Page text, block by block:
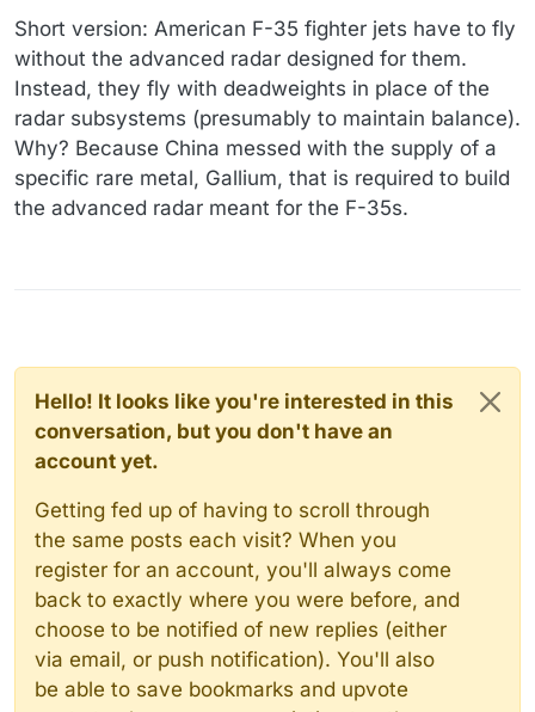
Short version: American F-35 fighter jets have to fly
without the advanced radar designed for them.
Instead, they fly with deadweights in place of the
radar subsystems (presumably to maintain balance).
Why? Because China messed with the supply of a
specific rare metal, Gallium, that is required to build
the advanced radar meant for the F-35s.
Hello! It looks like you're interested in this
conversation, but you don't have an
account yet.
Getting fed up of having to scroll through
the same posts each visit? When you
register for an account, you'll always come
back to exactly where you were before, and
choose to be notified of new replies (either
via email, or push notification). You'll also
be able to save bookmarks and upvote